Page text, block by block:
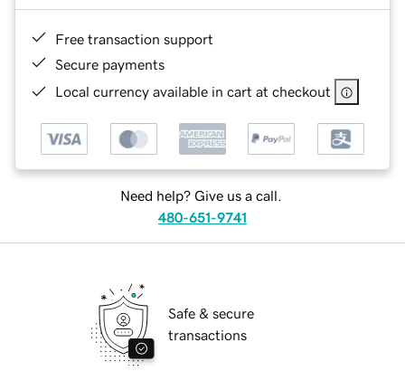
Free transaction support
Secure payments
Local currency available in cart at checkout
Need help? Give us a call.
480-651-9741
Safe & secure
transactions